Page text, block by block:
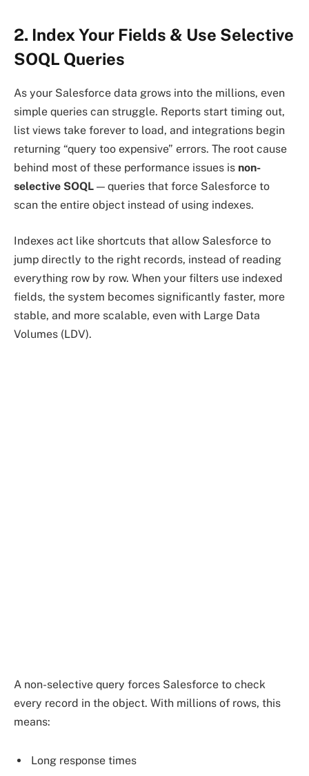
2. Index Your Fields & Use Selective
SOQL Queries
As your Salesforce data grows into the millions, even
simple queries can struggle. Reports start timing out,
list views take forever to load, and integrations begin
returning “query too expensive” errors. The root cause
behind most of these performance issues is non-
selective SOQL — queries that force Salesforce to
scan the entire object instead of using indexes.
Indexes act like shortcuts that allow Salesforce to
jump directly to the right records, instead of reading
everything row by row. When your filters use indexed
fields, the system becomes significantly faster, more
stable, and more scalable, even with Large Data
Volumes (LDV).
A non-selective query forces Salesforce to check
every record in the object. With millions of rows, this
means:
Long response times